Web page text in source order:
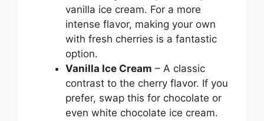
vanilla ice cream. For a more
intense flavor, making your own
with fresh cherries is a fantastic
option.
Vanilla Ice Cream – A classic
contrast to the cherry flavor. If you
prefer, swap this for chocolate or
even white chocolate ice cream.